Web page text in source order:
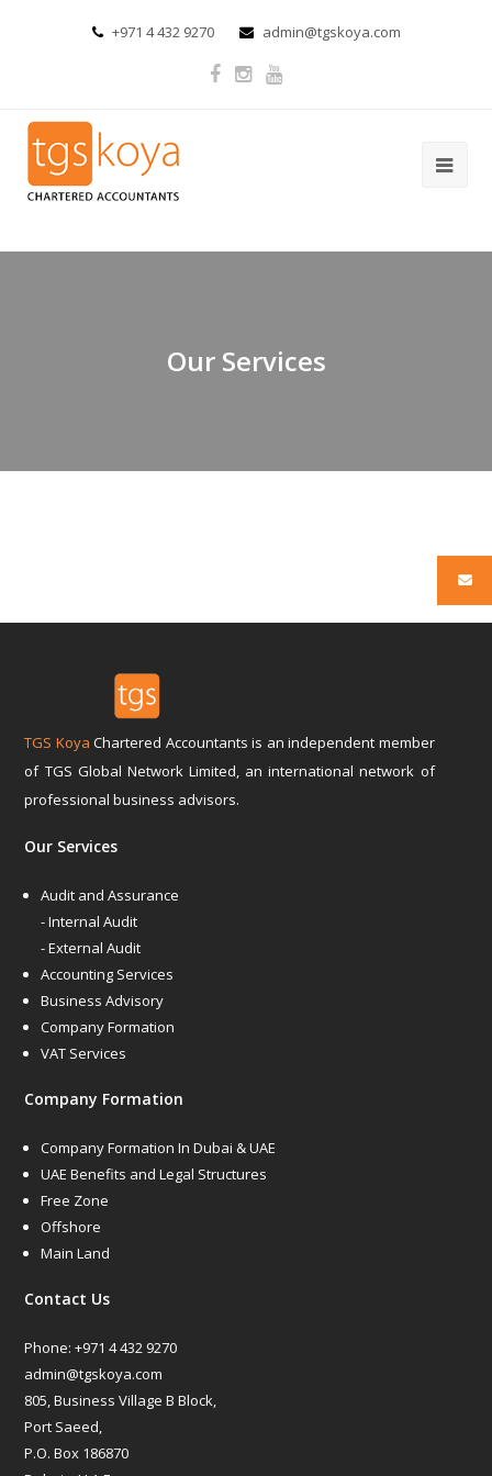
+971 4 432 9270 admin@tgskoya.com
Our Services
TGS Koya Chartered Accountants is an independent member
of TGS Global Network Limited, an international network of
professional business advisors.
Our Services
Audit and Assurance
- Internal Audit
- External Audit
Accounting Services
Business Advisory
Company Formation
VAT Services
Company Formation
Company Formation In Dubai & UAE
UAE Benefits and Legal Structures
Free Zone
Offshore
Main Land
Contact Us
Phone: +971 4 432 9270
admin@tgskoya.com
805, Business Village B Block,
Port Saeed,
P.O. Box 186870